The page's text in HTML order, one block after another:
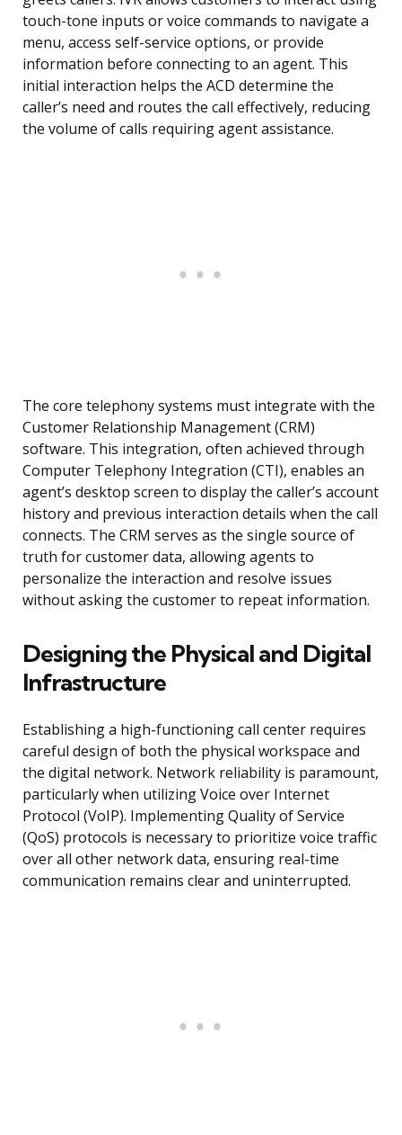
touch-tone inputs or voice commands to navigate a
menu, access self-service options, or provide
information before connecting to an agent. This
initial interaction helps the ACD determine the
caller’s need and routes the call effectively, reducing
the volume of calls requiring agent assistance.
The core telephony systems must integrate with the
Customer Relationship Management (CRM)
software. This integration, often achieved through
Computer Telephony Integration (CTI), enables an
agent’s desktop screen to display the caller’s account
history and previous interaction details when the call
connects. The CRM serves as the single source of
truth for customer data, allowing agents to
personalize the interaction and resolve issues
without asking the customer to repeat information.
Designing the Physical and Digital
Infrastructure
Establishing a high-functioning call center requires
careful design of both the physical workspace and
the digital network. Network reliability is paramount,
particularly when utilizing Voice over Internet
Protocol (VoIP). Implementing Quality of Service
(QoS) protocols is necessary to prioritize voice traffic
over all other network data, ensuring real-time
communication remains clear and uninterrupted.